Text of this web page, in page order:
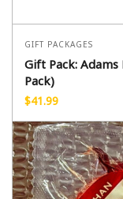
GIFT PACKAGES
Gift Pack:
Pack)
$41.99